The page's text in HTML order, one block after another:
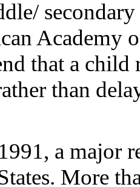
Academy
that a child
than
a major
More